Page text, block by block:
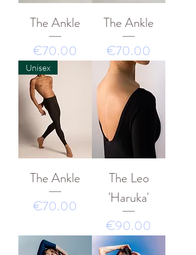
The Ankle
價格
€70.00
The Ankle
價格
€70.00
Unisex
The Ankle
價格
€70.00
The Leo
'Haruka'
價格
€90.00